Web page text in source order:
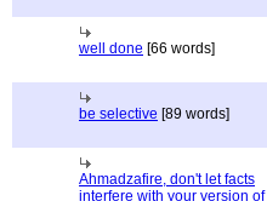
well done [66 words]
be selective [89 words]
Ahmadzafire, don't let facts
interfere with your version of